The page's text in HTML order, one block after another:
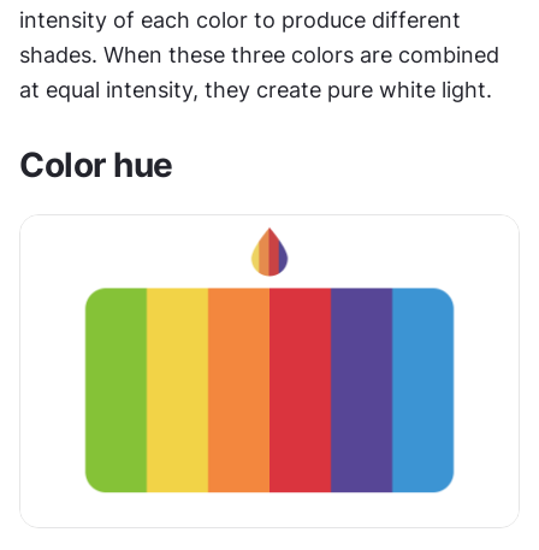
intensity of each color to produce different
shades. When these three colors are combined
at equal intensity, they create pure white light.
Color hue